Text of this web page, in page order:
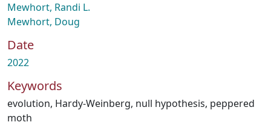
Mewhort, Randi L.
Mewhort, Doug
Date
2022
Keywords
evolution, Hardy-Weinberg, null hypothesis, peppered
moth